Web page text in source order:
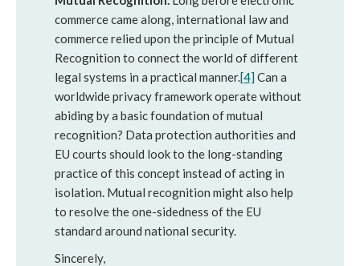
commerce came along, international law and
commerce relied upon the principle of Mutual
Recognition to connect the world of different
legal systems in a practical manner.[4] Can a
worldwide privacy framework operate without
abiding by a basic foundation of mutual
recognition? Data protection authorities and
EU courts should look to the long-standing
practice of this concept instead of acting in
isolation. Mutual recognition might also help
to resolve the one-sidedness of the EU
standard around national security.
Sincerely,